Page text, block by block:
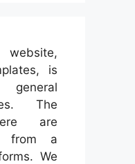
is
The
are
from a
We